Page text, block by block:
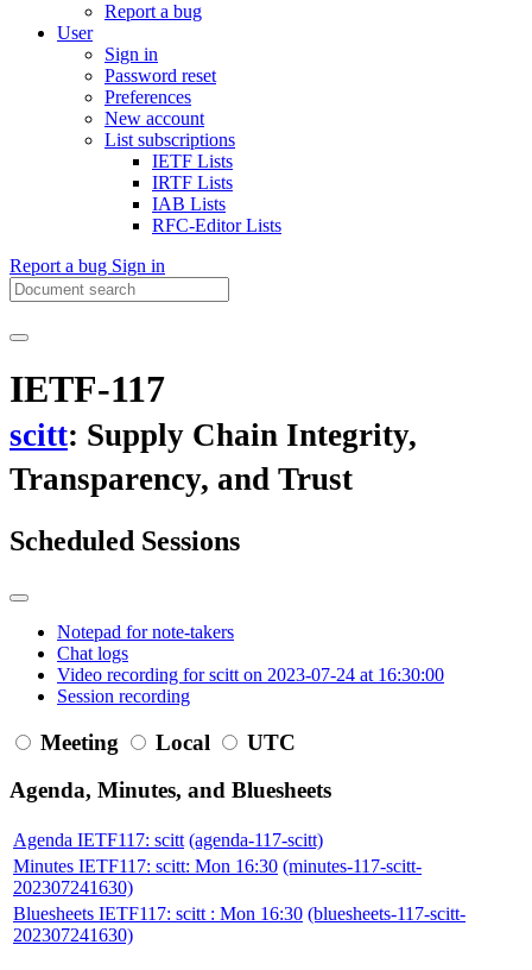
Report a bug
User
Sign in
Password reset
Preferences
New account
List subscriptions
IETF Lists
IRTF Lists
IAB Lists
RFC-Editor Lists
Report a bug Sign in
IETF-117
scitt: Supply Chain Integrity,
Transparency, and Trust
Scheduled Sessions
Notepad for note-takers
Chat logs
Video recording for scitt on 2023-07-24 at 16:30:00
Session recording
Meeting Local
UTC
Agenda, Minutes, and Bluesheets
Agenda IETF117: scitt (agenda-117-scitt)
Minutes IETF117: scitt: Mon 16:30 (minutes-117-scitt-
202307241630)
Bluesheets IETF117: scitt : Mon 16:30 (bluesheets-117-scitt-
202307241630)